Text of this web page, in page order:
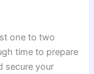
one to two
time to prepare
secure your